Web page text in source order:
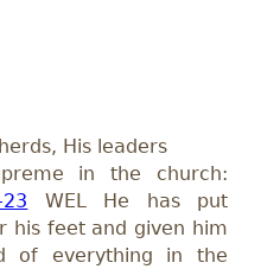
His leaders
in the church:
WEL He has put
his feet and given him
of everything in the